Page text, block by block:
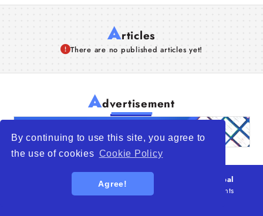
By continuing to use this site, you agree to
the use of cookies Cookie Policy
Agree!
Articles
There are no published articles yet!
Advertisement
WTO – World Trade Opportunity is a global
platform open to all types of organizations
. All rights